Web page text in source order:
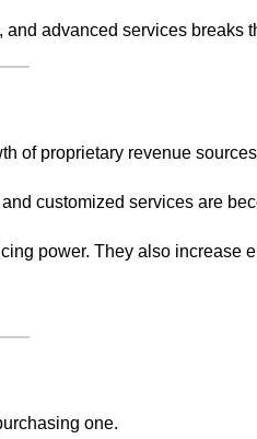
, and advanced services breaks
of proprietary revenue
customized services are
power. They also increase
one.